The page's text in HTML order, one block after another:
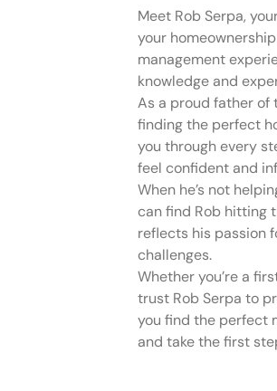
Meet Rob Serpa,
your
management
knowledge and
As a proud father of
finding the perfect
you through every
feel confident and
When he’s not
can find Rob hitting
reflects his passion
challenges.
Whether you’re a
trust Rob Serpa to
you find the perfect
and take the first